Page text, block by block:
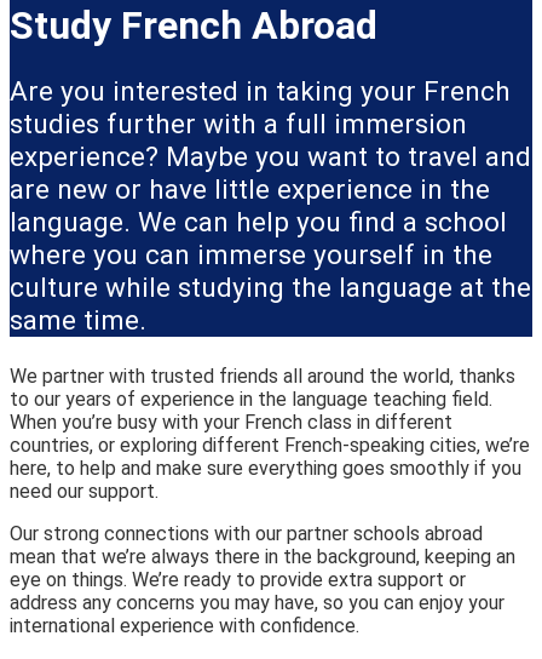
Study French Abroad
Are you interested in taking your French
studies further with a full immersion
experience? Maybe you want to travel and
are new or have little experience in the
language. We can help you find a school
where you can immerse yourself in the
culture while studying the language at the
same time.
We partner with trusted friends all around the world, thanks
to our years of experience in the language teaching field.
When you’re busy with your French class in different
countries, or exploring different French-speaking cities, we’re
here, to help and make sure everything goes smoothly if you
need our support.
Our strong connections with our partner schools abroad
mean that we’re always there in the background, keeping an
eye on things. We’re ready to provide extra support or
address any concerns you may have, so you can enjoy your
international experience with confidence.